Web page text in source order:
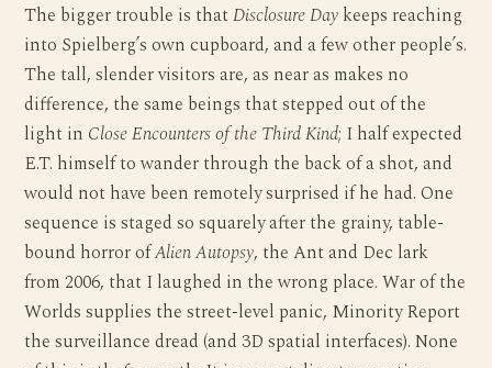
The bigger trouble is thatDisclosure Day keeps reaching
into Spielberg’s own cupboard, and a few other people’s.
The tall, slender visitors are, as near as makes no
difference, the same beings that stepped out of the
light in Close Encounters of the Third Kind; I half expected
E.T. himself to wander through the back of a shot, and
would not have been remotely surprised if he had. One
sequence is staged so squarely after the grainy, table-
bound horror ofAlien Autopsy, the Ant and Dec lark
from 2006, that I laughed in the wrong place. War of the
Worlds supplies the street-level panic, Minority Report
the surveillance dread (and 3D spatial interfaces). None